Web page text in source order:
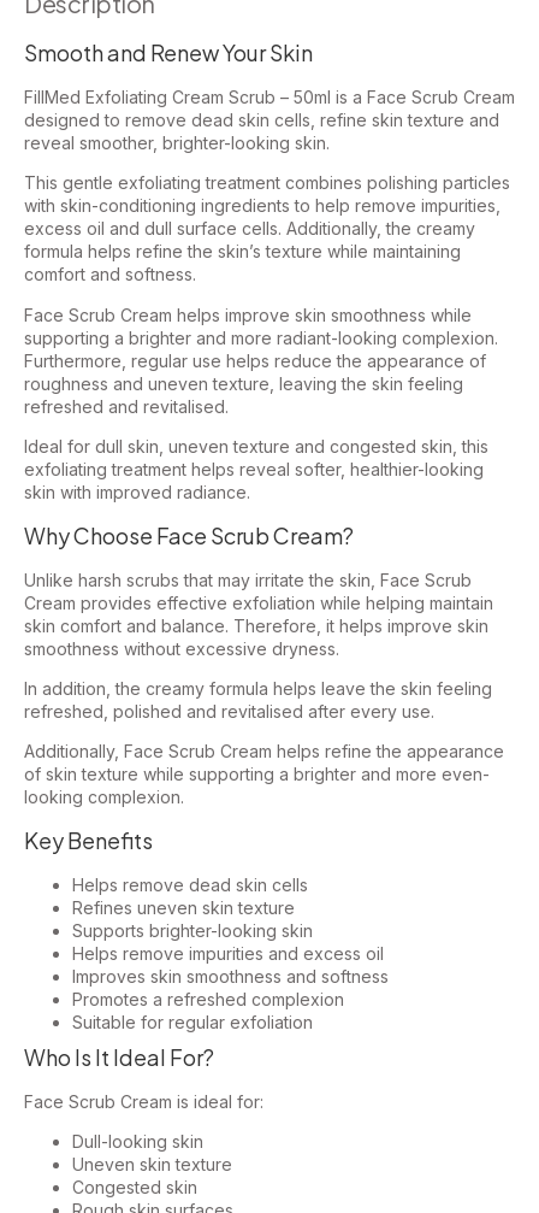
Smooth and Renew Your Skin
FillMed Exfoliating Cream Scrub – 50ml is a Face Scrub Cream
designed to remove dead skin cells, refine skin texture and
reveal smoother, brighter-looking skin.
This gentle exfoliating treatment combines polishing particles
with skin-conditioning ingredients to help remove impurities,
excess oil and dull surface cells. Additionally, the creamy
formula helps refine the skin’s texture while maintaining
comfort and softness.
Face Scrub Cream helps improve skin smoothness while
supporting a brighter and more radiant-looking complexion.
Furthermore, regular use helps reduce the appearance of
roughness and uneven texture, leaving the skin feeling
refreshed and revitalised.
Ideal for dull skin, uneven texture and congested skin, this
exfoliating treatment helps reveal softer, healthier-looking
skin with improved radiance.
Why Choose Face Scrub Cream?
Unlike harsh scrubs that may irritate the skin, Face Scrub
Cream provides effective exfoliation while helping maintain
skin comfort and balance. Therefore, it helps improve skin
smoothness without excessive dryness.
In addition, the creamy formula helps leave the skin feeling
refreshed, polished and revitalised after every use.
Additionally, Face Scrub Cream helps refine the appearance
of skin texture while supporting a brighter and more even-
looking complexion.
Key Benefits
Helps remove dead skin cells
Refines uneven skin texture
Supports brighter-looking skin
Helps remove impurities and excess oil
Improves skin smoothness and softness
Promotes a refreshed complexion
Suitable for regular exfoliation
Who Is It Ideal For?
Face Scrub Cream is ideal for:
Dull-looking skin
Uneven skin texture
Congested skin